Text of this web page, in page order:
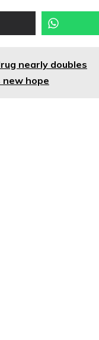
nearly doubles
hope